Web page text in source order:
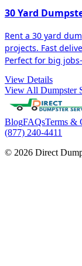
30 Yard
Rent a 30 yard
projects. Fast
Perfect for big
View Details
View All Dumpster
BlogFAQsTerms &
(877) 240-4411
© 2026 Direct